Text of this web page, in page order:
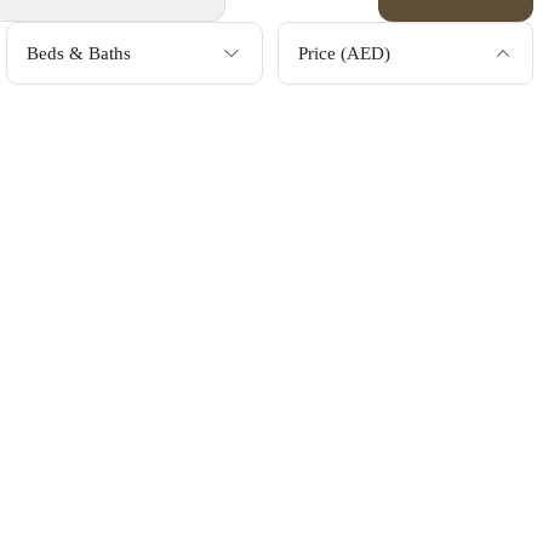
Beds & Baths Price (AED)